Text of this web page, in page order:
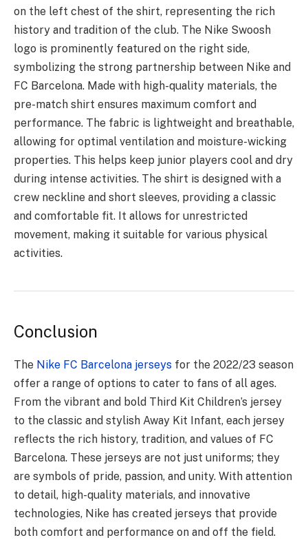
on the left chest of the shirt, representing the rich
history and tradition of the club. The Nike Swoosh
logo is prominently featured on the right side,
symbolizing the strong partnership between Nike and
FC Barcelona. Made with high-quality materials, the
pre-match shirt ensures maximum comfort and
performance. The fabric is lightweight and breathable,
allowing for optimal ventilation and moisture-wicking
properties. This helps keep junior players cool and dry
during intense activities. The shirt is designed with a
crew neckline and short sleeves, providing a classic
and comfortable fit. It allows for unrestricted
movement, making it suitable for various physical
activities.
Conclusion
The Nike FC Barcelona jerseys for the 2022/23 season
offer a range of options to cater to fans of all ages.
From the vibrant and bold Third Kit Children’s jersey
to the classic and stylish Away Kit Infant, each jersey
reflects the rich history, tradition, and values of FC
Barcelona. These jerseys are not just uniforms; they
are symbols of pride, passion, and unity. With attention
to detail, high-quality materials, and innovative
technologies, Nike has created jerseys that provide
both comfort and performance on and off the field.